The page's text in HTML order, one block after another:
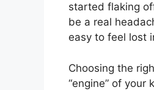
started flaking
be a real
easy to feel lost
Choosing the
“engine” of